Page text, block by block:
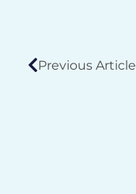
Previous Article